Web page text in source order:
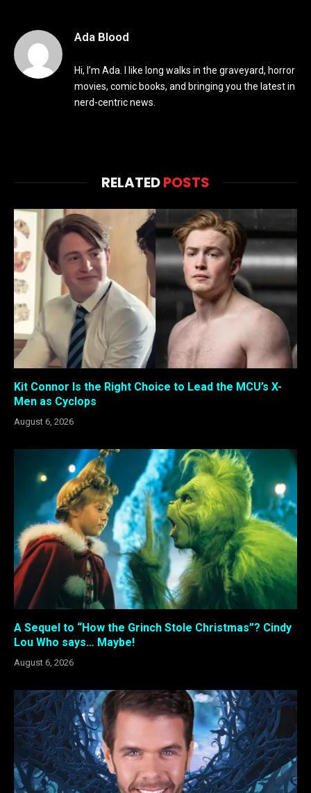
Ada Blood
Hi, I’m Ada. I like long walks in the graveyard, horror
movies, comic books, and bringing you the latest in
nerd-centric news.
RELATEDPOSTS
Kit Connor Is the Right Choice to Lead the MCU’s X-
Men as Cyclops
August 6, 2026
A Sequel to “How the Grinch Stole Christmas”? Cindy
Lou Who says… Maybe!
August 6, 2026